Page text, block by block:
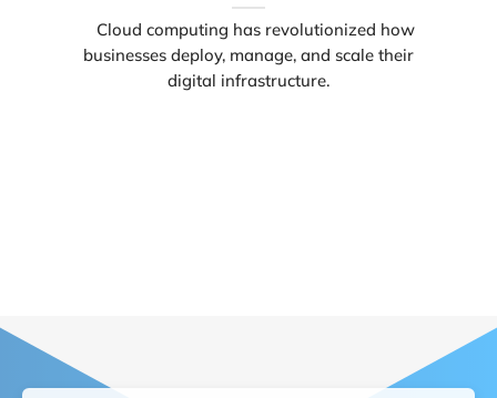
Cloud computing has revolutionized how
businesses deploy, manage, and scale their
digital infrastructure.